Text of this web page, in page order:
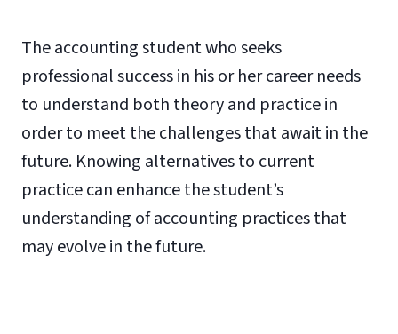
The accounting student who seeks
professional success in his or her career needs
to understand both theory and practice in
order to meet the challenges that await in the
future. Knowing alternatives to current
practice can enhance the student’s
understanding of accounting practices that
may evolve in the future.